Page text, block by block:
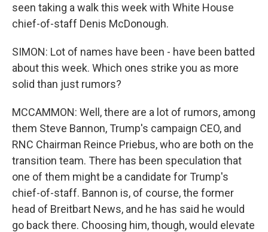
seen taking a walk this week with White House
chief-of-staff Denis McDonough.
SIMON: Lot of names have been - have been batted
about this week. Which ones strike you as more
solid than just rumors?
MCCAMMON: Well, there are a lot of rumors, among
them Steve Bannon, Trump's campaign CEO, and
RNC Chairman Reince Priebus, who are both on the
transition team. There has been speculation that
one of them might be a candidate for Trump's
chief-of-staff. Bannon is, of course, the former
head of Breitbart News, and he has said he would
go back there. Choosing him, though, would elevate